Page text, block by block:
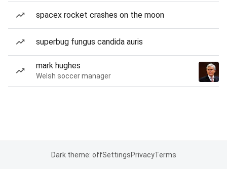
spacex rocket crashes on the moon
superbug fungus candida auris
mark hughes
Welsh soccer manager
Dark theme: offSettingsPrivacyTerms